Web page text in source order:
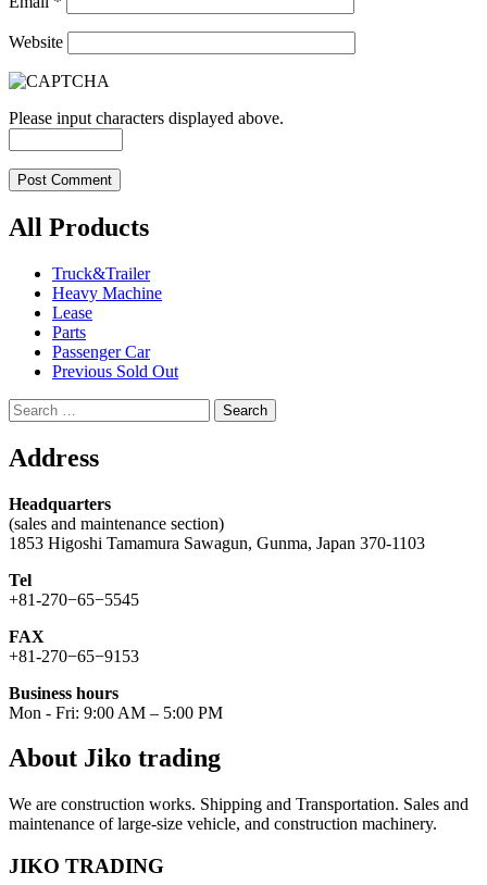
Website
Please input characters displayed above.
All Products
Truck&Trailer
Heavy Machine
Lease
Parts
Passenger Car
Previous Sold Out
Search
for:
Address
Headquarters
(sales and maintenance section)
1853 Higoshi Tamamura Sawagun, Gunma, Japan 370-1103
Tel
+81-270−65−5545
FAX
+81-270−65−9153
Business hours
Mon - Fri: 9:00 AM – 5:00 PM
About Jiko trading
We are construction works. Shipping and Transportation. Sales and
maintenance of large-size vehicle, and construction machinery.
JIKO TRADING